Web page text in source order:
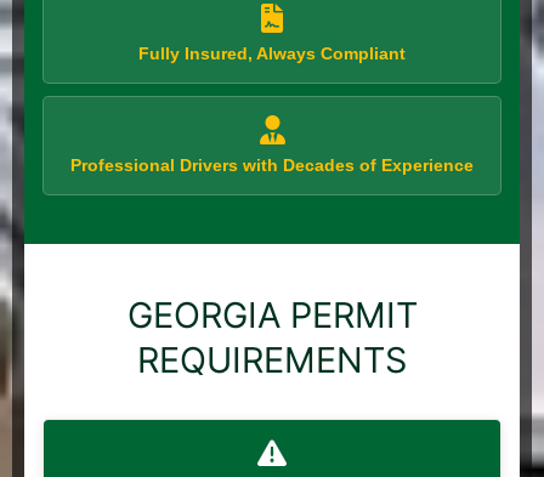
Fully Insured, Always Compliant
Professional Drivers with Decades of Experience
GEORGIA PERMIT
REQUIREMENTS